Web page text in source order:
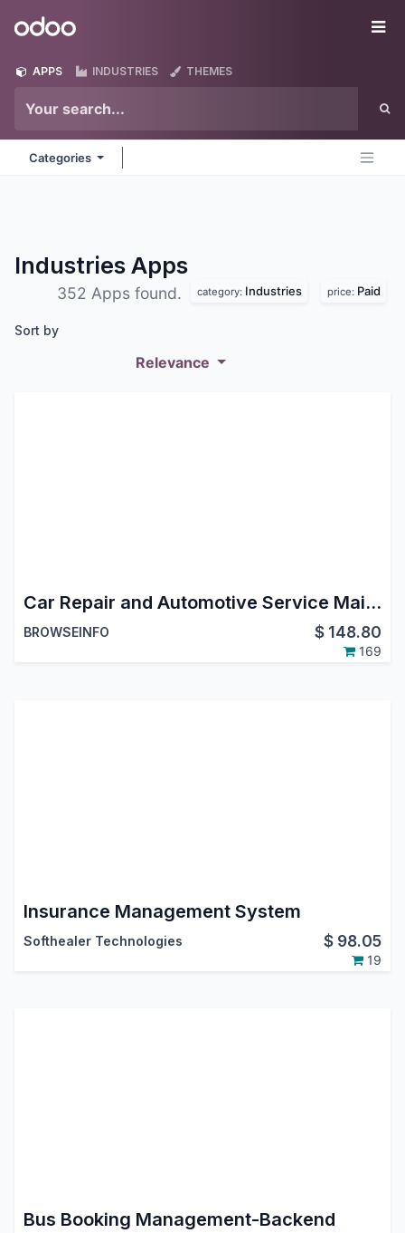
Odoo
APPS INDUSTRIES THEMES
Categories
Industries Apps
352 Apps found. category: Industries price: Paid
Sort by
Relevance
Car Repair and Automotive Service Maintenance Management Odoo App
BROWSEINFO $ 148.80
169
Insurance Management System
Softhealer Technologies $ 98.05
19
Bus Booking Management-Backend